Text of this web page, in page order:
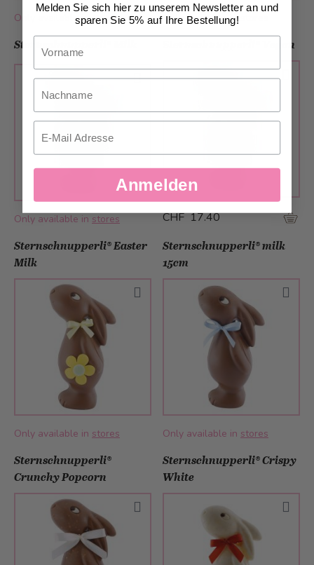
Only available instores Only available in
Sternschnupperli® Milk
Only available in stores
Sternschnupperli® Vegan
CHF 17.40
Sternschnupperli® Easter
Milk
Only available in stores
Sternschnupperli® milk
15cm
Only available in stores
Sternschnupperli®
Crunchy Popcorn
Sternschnupperli® Crispy
White
Melden Sie sich hier zu unserem Newsletter an und
sparen Sie 5% auf Ihre Bestellung!
Nachname
Email
Anmelden